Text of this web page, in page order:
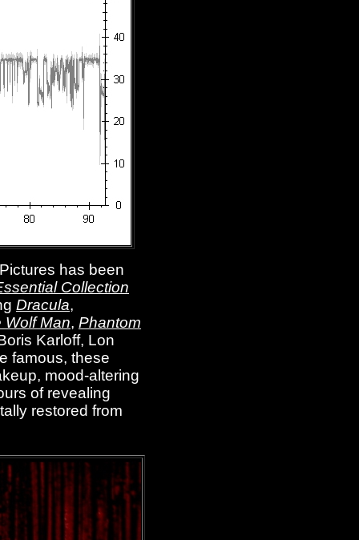
has been
Collection
Dracula,
Wolf Man, Phantom
Karloff, Lon
famous, these
mood-altering
of revealing
restored from